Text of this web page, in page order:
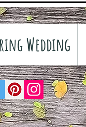
Wedding